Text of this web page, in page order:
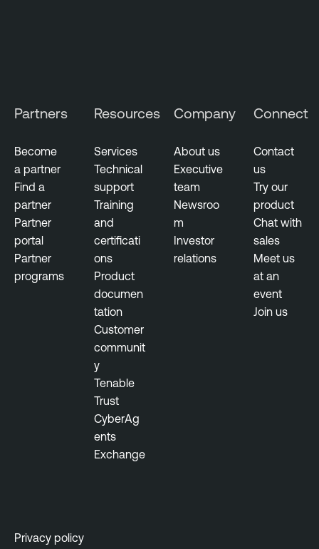
E
p
o
s
u
r
e
Partners
Become
a partner
Find a
partner
Partner
portal
Partner
programs
Resources
Services
Technical
support
Training
and
certificati
ons
Product
documen
tation
Customer
communit
y
Tenable
Trust
CyberAg
ents
Exchange
Company
About us
Executive
team
Newsroo
m
Investor
relations
Connect
Contact
us
Try our
product
Chat with
sales
Meet us
at an
event
Join us
Privacy policy